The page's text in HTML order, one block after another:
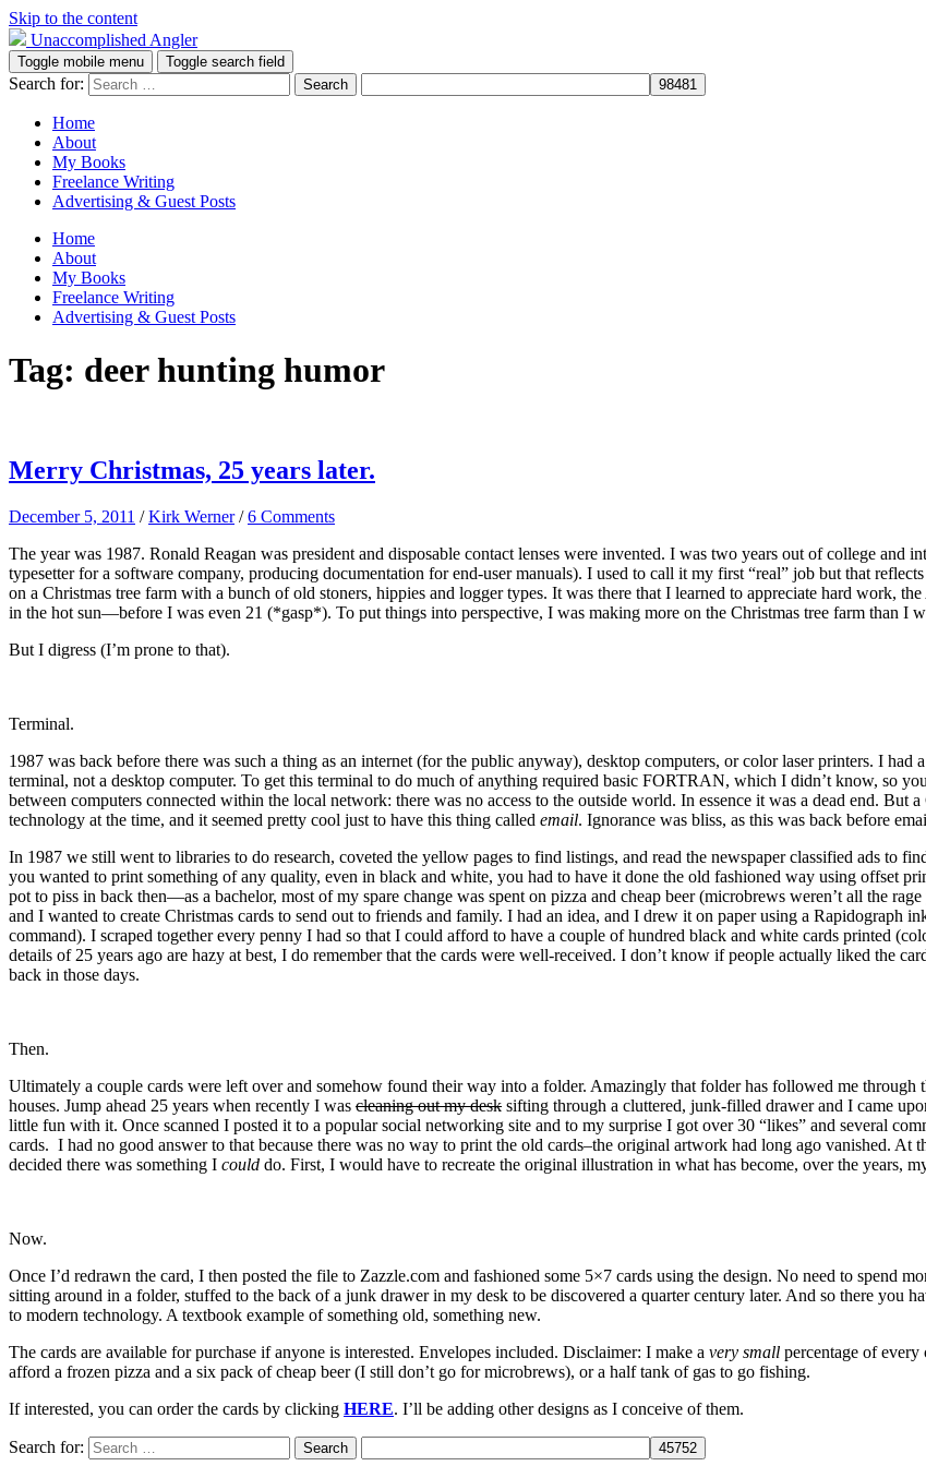
Skip to the content
Unaccomplished Angler
Toggle mobile menu Toggle search field
Search for:
Home
About
My Books
Freelance Writing
Advertising & Guest Posts
Home
About
My Books
Freelance Writing
Advertising & Guest Posts
Tag: deer hunting humor
Merry Christmas, 25 years later.
December 5, 2011 /Kirk Werner /6 Comments
The year was 1987. Ronald Reagan was president and disposable contact lenses were invented. I was two years out of college and
typesetter for a software company, producing documentation for end-user manuals). I used to call it my first “real” job but that
on a Christmas tree farm with a bunch of old stoners, hippies and logger types. It was there that I learned to appreciate hard work,
in the hot sun—before I was even 21 (*gasp*). To put things into perspective, I was making more on the Christmas tree farm than I
But I digress (I’m prone to that).
Terminal.
1987 was back before there was such a thing as an internet (for the public anyway), desktop computers, or color laser printers. I had
terminal, not a desktop computer. To get this terminal to do much of anything required basic FORTRAN, which I didn’t know, so
between computers connected within the local network: there was no access to the outside world. In essence it was a dead end.
technology at the time, and it seemed pretty cool just to have this thing called email. Ignorance was bliss, as this was back before
In 1987 we still went to libraries to do research, coveted the yellow pages to find listings, and read the newspaper classified ads to
you wanted to print something of any quality, even in black and white, you had to have it done the old fashioned way using offset
pot to piss in back then—as a bachelor, most of my spare change was spent on pizza and cheap beer (microbrews weren’t all the
and I wanted to create Christmas cards to send out to friends and family. I had an idea, and I drew it on paper using a Rapidograph
command). I scraped together every penny I had so that I could afford to have a couple of hundred black and white cards printed
details of 25 years ago are hazy at best, I do remember that the cards were well-received. I don’t know if people actually liked the
back in those days.
Then.
Ultimately a couple cards were left over and somehow found their way into a folder. Amazingly that folder has followed me through
houses. Jump ahead 25 years when recently I was cleaning out my desk sifting through a cluttered, junk-filled drawer and I came
little fun with it. Once scanned I posted it to a popular social networking site and to my surprise I got over 30 “likes” and several
cards. I had no good answer to that because there was no way to print the old cards–the original artwork had long ago vanished. At
decided there was something I could do. First, I would have to recreate the original illustration in what has become, over the years,
Now.
Once I’d redrawn the card, I then posted the file to Zazzle.com and fashioned some 5×7 cards using the design. No need to
sitting around in a folder, stuffed to the back of a junk drawer in my desk to be discovered a quarter century later. And so there you
to modern technology. A textbook example of something old, something new.
The cards are available for purchase if anyone is interested. Envelopes included. Disclaimer: I make a very small percentage of
afford a frozen pizza and a six pack of cheap beer (I still don’t go for microbrews), or a half tank of gas to go fishing.
If interested, you can order the cards by clicking HERE. I’ll be adding other designs as I conceive of them.
Search for: